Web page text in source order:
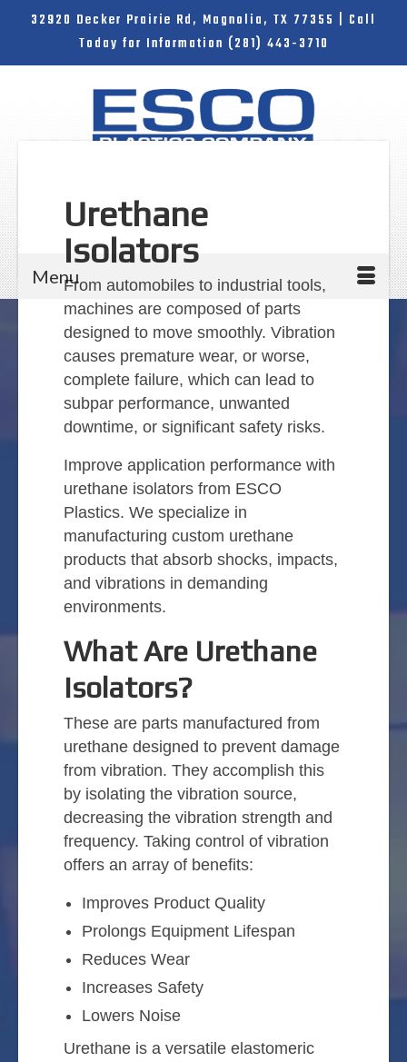
32920 Decker Prairie Rd, Magnolia, TX 77355 | Call
Today for Information (281) 443-3710
Search
for:
Menu
Urethane
Isolators
From automobiles to industrial tools,
machines are composed of parts
designed to move smoothly. Vibration
causes premature wear, or worse,
complete failure, which can lead to
subpar performance, unwanted
downtime, or significant safety risks.
Improve application performance with
urethane isolators from ESCO
Plastics. We specialize in
manufacturing custom urethane
products that absorb shocks, impacts,
and vibrations in demanding
environments.
What Are Urethane
Isolators?
These are parts manufactured from
urethane designed to prevent damage
from vibration. They accomplish this
by isolating the vibration source,
decreasing the vibration strength and
frequency. Taking control of vibration
offers an array of benefits:
Improves Product Quality
Prolongs Equipment Lifespan
Reduces Wear
Increases Safety
Lowers Noise
Urethane is a versatile elastomeric